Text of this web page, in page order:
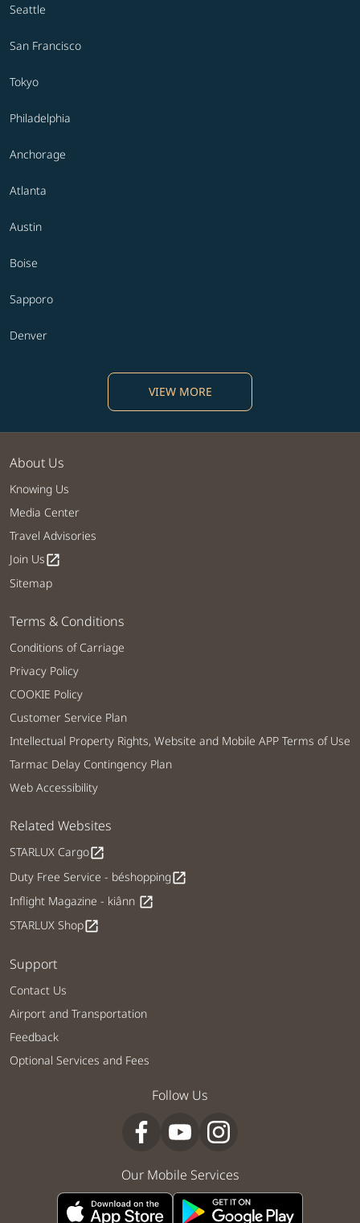
Seattle
San Francisco
Tokyo
Philadelphia
Anchorage
Atlanta
Austin
Boise
Sapporo
Denver
VIEW MORE
About Us
Knowing Us
Media Center
Travel Advisories
Join Usopen_in_new
Sitemap
Terms & Conditions
Conditions of Carriage
Privacy Policy
COOKIE Policy
Customer Service Plan
Intellectual Property Rights, Website and Mobile APP Terms of Use
Tarmac Delay Contingency Plan
Web Accessibility
Related Websites
STARLUX Cargoopen_in_new
Duty Free Service - béshoppingopen_in_new
Inflight Magazine - kiânn open_in_new
STARLUX Shopopen_in_new
Support
Contact Us
Airport and Transportation
Feedback
Optional Services and Fees
Follow Us
Our Mobile Services